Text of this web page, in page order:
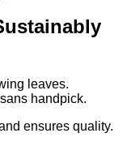
leaves.
handpick.
ensures quality.